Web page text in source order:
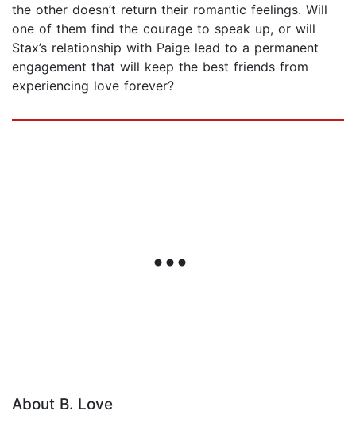
the other doesn’t return their romantic feelings. Will
one of them find the courage to speak up, or will
Stax’s relationship with Paige lead to a permanent
engagement that will keep the best friends from
experiencing love forever?
About B. Love